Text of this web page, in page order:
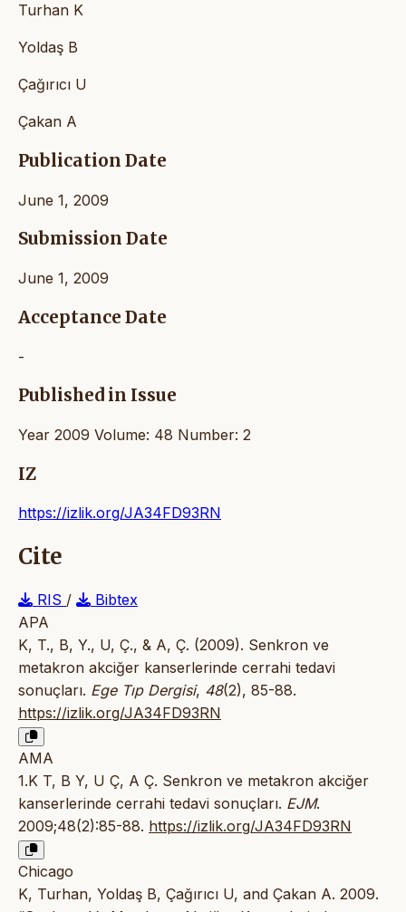
Turhan K
Yoldaş B
Çağırıcı U
Çakan A
Publication Date
June 1, 2009
Submission Date
June 1, 2009
Acceptance Date
-
Published in Issue
Year 2009 Volume: 48 Number: 2
IZ
https://izlik.org/JA34FD93RN
Cite
RIS /
Bibtex
APA
K, T., B, Y., U, Ç., & A, Ç. (2009). Senkron ve
metakron akciğer kanserlerinde cerrahi tedavi
sonuçları. Ege Tıp Dergisi, 48(2), 85-88.
https://izlik.org/JA34FD93RN
AMA
1.K T, B Y, U Ç, A Ç. Senkron ve metakron akciğer
kanserlerinde cerrahi tedavi sonuçları. EJM.
2009;48(2):85-88. https://izlik.org/JA34FD93RN
Chicago
K, Turhan, Yoldaş B, Çağırıcı U, and Çakan A. 2009.